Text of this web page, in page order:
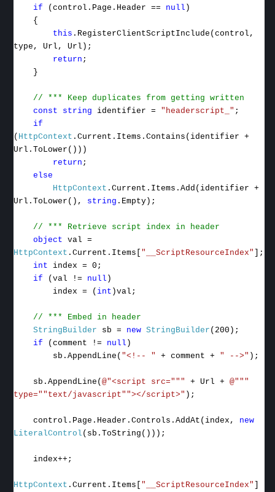
if (control.Page.Header == null )
{
this .RegisterClientScriptInclude(control,
type, Url, Url);
return ;
}
// *** Keep duplicates from getting written
const
string identifier = "headerscript_" ;
if
( HttpContext .Current.Items.Contains(identifier +
Url.ToLower()))
return ;
else
HttpContext .Current.Items.Add(identifier +
Url.ToLower(), string .Empty);
// *** Retrieve script index in header
object val =
HttpContext .Current.Items[ "__ScriptResourceIndex" ];
int index = 0;
if (val != null )
index = ( int )val;
// *** Embed in header
StringBuilder sb = new StringBuilder (200);
if (comment != null )
sb.AppendLine( "<!-- " + comment + " -->" );
sb.AppendLine(@"<script src=""" + Url + @"""
type=""text/javascript""></script>" );
control.Page.Header.Controls.AddAt(index, new
LiteralControl (sb.ToString()));
index++;
HttpContext .Current.Items[ "__ScriptResourceIndex" ]